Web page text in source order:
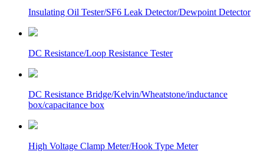
Insulating Oil Tester/SF6 Leak Detector/Dewpoint Detector
DC Resistance/Loop Resistance Tester
DC Resistance Bridge/Kelvin/Wheatstone/inductance
box/capacitance box
High Voltage Clamp Meter/Hook Type Meter